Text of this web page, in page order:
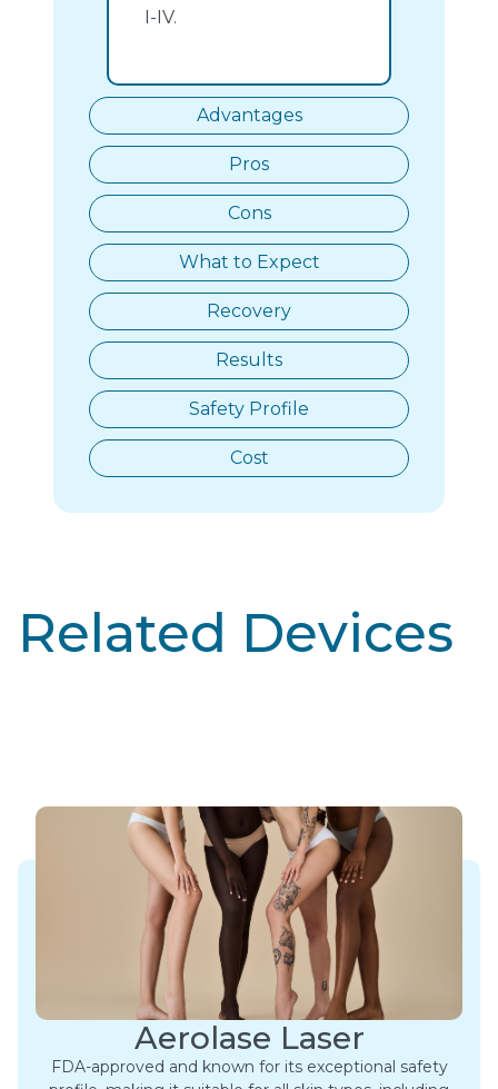
Advantages
Pros
Cons
What to Expect
Recovery
Results
Safety Profile
Cost
I-IV.
Related Devices
Aerolase Laser
FDA-approved and known for its exceptional safety